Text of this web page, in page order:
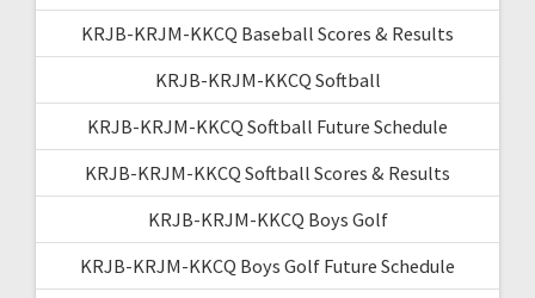
KRJB-KRJM-KKCQ Baseball Scores & Results
KRJB-KRJM-KKCQ Softball
KRJB-KRJM-KKCQ Softball Future Schedule
KRJB-KRJM-KKCQ Softball Scores & Results
KRJB-KRJM-KKCQ Boys Golf
KRJB-KRJM-KKCQ Boys Golf Future Schedule